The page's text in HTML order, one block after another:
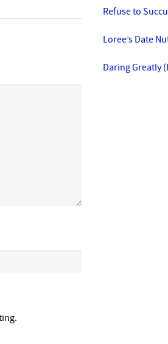
Refuse to
Loree’s Date
Daring Greatly